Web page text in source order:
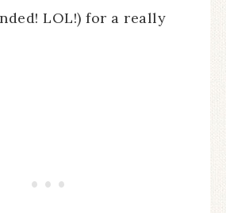
LOL!) for a really